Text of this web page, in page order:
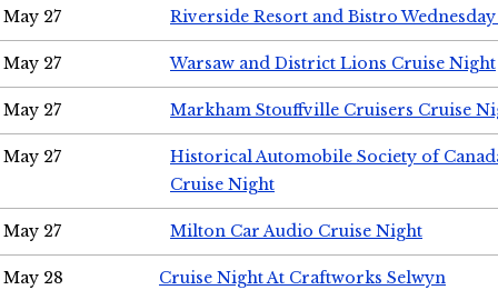
May 27 Riverside Resort and Bistro
May 27 Warsaw and District Lions Cruise Night
May 27 Markham Stouffville Cruisers Cruise
May 27
Historical Automobile Society of
Cruise Night
May 27 Milton Car Audio Cruise Night
May 28 Cruise Night At Craftworks Selwyn